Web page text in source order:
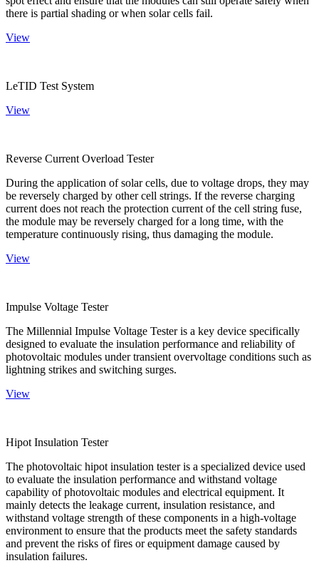
there is partial shading or when solar cells fail.
View
LeTID Test System
View
Reverse Current Overload Tester
During the application of solar cells, due to voltage drops, they may
be reversely charged by other cell strings. If the reverse charging
current does not reach the protection current of the cell string fuse,
the module may be reversely charged for a long time, with the
temperature continuously rising, thus damaging the module.
View
Impulse Voltage Tester
The Millennial Impulse Voltage Tester is a key device specifically
designed to evaluate the insulation performance and reliability of
photovoltaic modules under transient overvoltage conditions such as
lightning strikes and switching surges.
View
Hipot Insulation Tester
The photovoltaic hipot insulation tester is a specialized device used
to evaluate the insulation performance and withstand voltage
capability of photovoltaic modules and electrical equipment. It
mainly detects the leakage current, insulation resistance, and
withstand voltage strength of these components in a high-voltage
environment to ensure that the products meet the safety standards
and prevent the risks of fires or equipment damage caused by
insulation failures.